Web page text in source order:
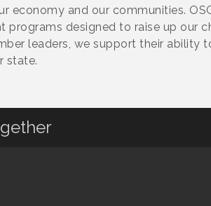
economy and our communities.
designed to raise up our
leaders, we support their ability
state.